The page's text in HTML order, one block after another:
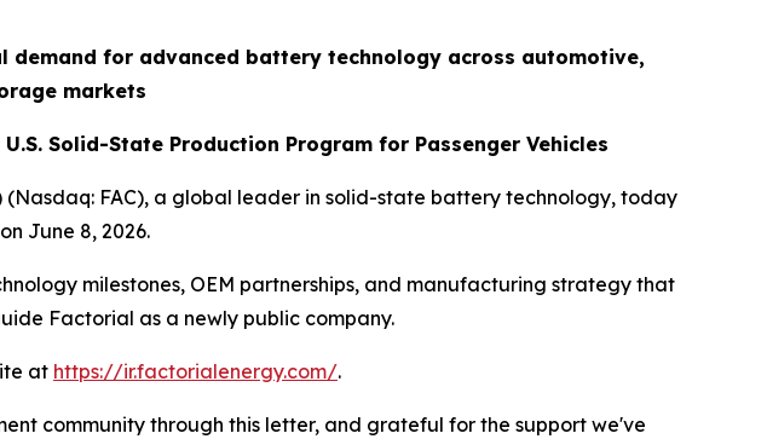
for advanced battery technology across automotive,
markets
Solid-State Production Program for Passenger Vehicles
(Nasdaq: FAC), a global leader in solid-state battery technology, today
June 8, 2026.
milestones, OEM partnerships, and manufacturing strategy that
Factorial as a newly public company.
at https://ir.factorialenergy.com/.
community through this letter, and grateful for the support we've